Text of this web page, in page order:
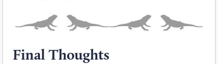
Final Thoughts